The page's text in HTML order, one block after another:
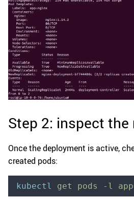
Step 2: inspect
Once the deployment is active,
created pods:
kubectl get pods -l